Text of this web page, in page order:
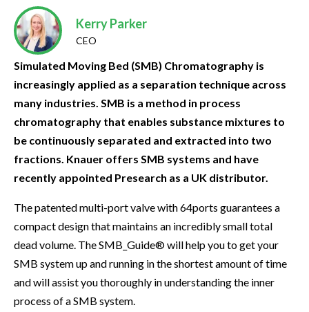
Kerry Parker
CEO
Simulated Moving Bed (SMB) Chromatography is
increasingly applied as a separation technique across
many industries. SMB is a method in process
chromatography that enables substance mixtures to
be continuously separated and extracted into two
fractions. Knauer offers SMB systems and have
recently appointed Presearch as a UK distributor.
The patented multi-port valve with 64ports guarantees a
compact design that maintains an incredibly small total
dead volume. The SMB_Guide® will help you to get your
SMB system up and running in the shortest amount of time
and will assist you thoroughly in understanding the inner
process of a SMB system.